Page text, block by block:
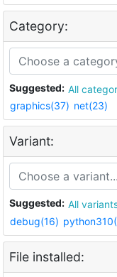
Category:
Suggested: All
graphics(37) net(23)
Variant:
Suggested: All
debug(16)
File installed: